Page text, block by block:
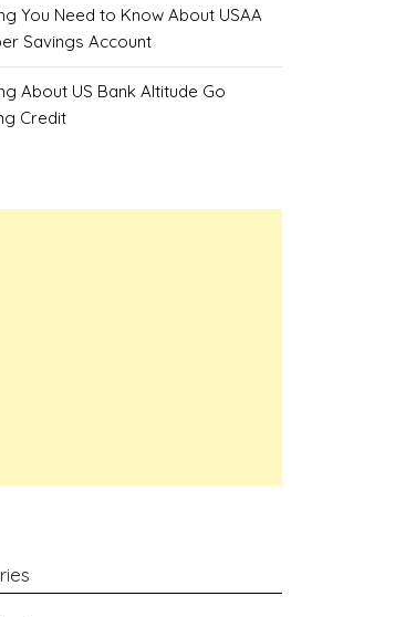
You Need to Know About USAA
Savings Account
About US Bank Altitude Go
Credit